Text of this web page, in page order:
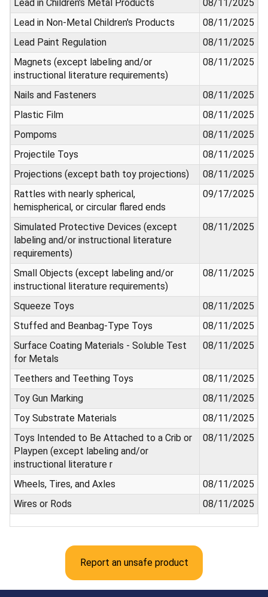
Lead in Children's Metal Products
08/11/2025
Lead in Non-Metal Children's Products
08/11/2025
Lead Paint Regulation
08/11/2025
Magnets (except labeling and/or
instructional literature requirements)
08/11/2025
Nails and Fasteners
08/11/2025
Plastic Film
08/11/2025
Pompoms
08/11/2025
Projectile Toys
08/11/2025
Projections (except bath toy projections)
08/11/2025
Rattles with nearly spherical,
hemispherical, or circular flared ends
09/17/2025
Simulated Protective Devices (except
labeling and/or instructional literature
requirements)
08/11/2025
Small Objects (except labeling and/or
instructional literature requirements)
08/11/2025
Squeeze Toys
08/11/2025
Stuffed and Beanbag-Type Toys
08/11/2025
Surface Coating Materials - Soluble Test
for Metals
08/11/2025
Teethers and Teething Toys
08/11/2025
Toy Gun Marking
08/11/2025
Toy Substrate Materials
08/11/2025
Toys Intended to Be Attached to a Crib or
Playpen (except labeling and/or
instructional literature r
08/11/2025
Wheels, Tires, and Axles
08/11/2025
Wires or Rods
08/11/2025
Report an unsafe product